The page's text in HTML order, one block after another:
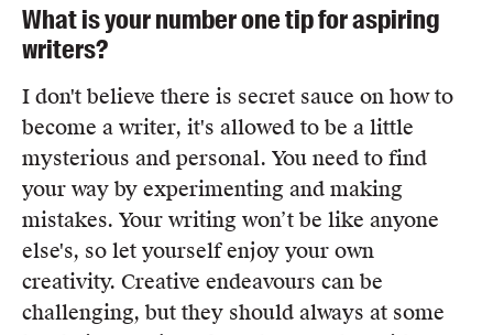
What is your number one tip for aspiring
writers?
I don't believe there is secret sauce on how to
become a writer, it's allowed to be a little
mysterious and personal. You need to find
your way by experimenting and making
mistakes. Your writing won’t be like anyone
else's, so let yourself enjoy your own
creativity. Creative endeavours can be
challenging, but they should always at some